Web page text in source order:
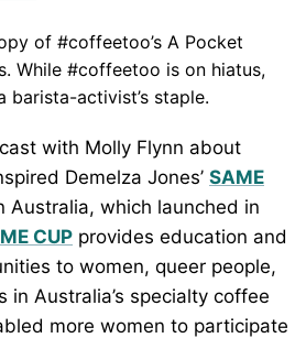
of #coffeetoo’s A Pocket
While #coffeetoo is on hiatus,
barista-activist’s staple.
with Molly Flynn about
Demelza Jones’ SAME
Australia, which launched in
CUP provides education and
to women, queer people,
in Australia’s specialty coffee
more women to participate